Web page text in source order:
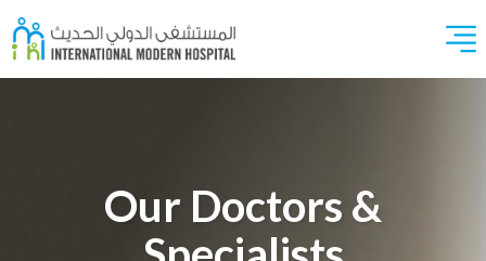
Our Doctors &